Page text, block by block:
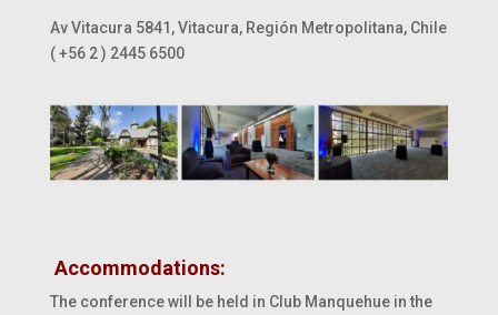
Av Vitacura 5841, Vitacura, Región Metropolitana, Chile
( +56 2 ) 2445 6500
Accommodations:
The conference will be held in Club Manquehue in the